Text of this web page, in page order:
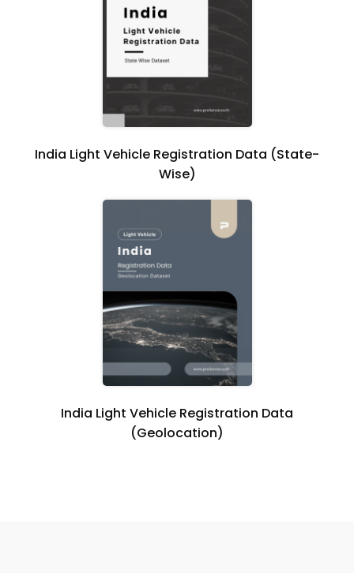
India Light Vehicle Registration Data (State-
Wise)
India Light Vehicle Registration Data
(Geolocation)